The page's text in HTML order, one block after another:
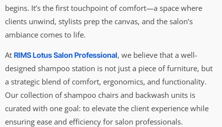
begins. It’s the first touchpoint of comfort—a space where
clients unwind, stylists prep the canvas, and the salon’s
ambiance comes to life.
At RIMS Lotus Salon Professional, we believe that a well-
designed shampoo station is not just a piece of furniture, but
a strategic blend of comfort, ergonomics, and functionality.
Our collection of shampoo chairs and backwash units is
curated with one goal: to elevate the client experience while
ensuring ease and efficiency for salon professionals.